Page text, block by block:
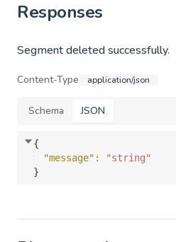
Responses
Segment deleted successfully.
Content-Type application/json
Schema JSON
{
"message" :
"string"
}